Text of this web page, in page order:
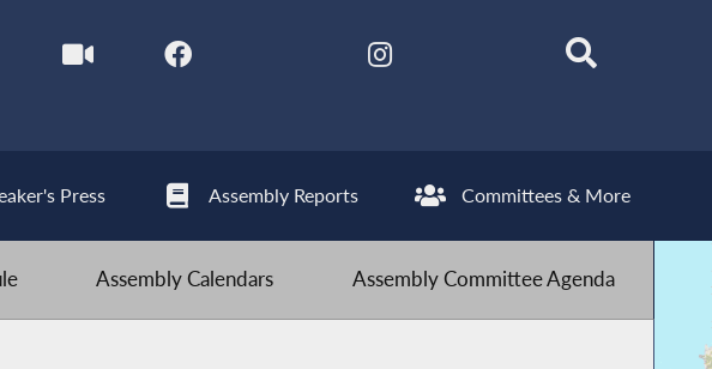
Press Assembly Reports Committees & More
Assembly Calendars Assembly Committee Agenda